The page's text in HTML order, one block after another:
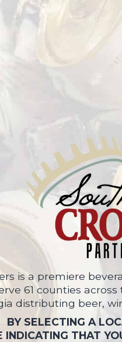
is a premiere
61 counties
distributing beer,
BY SELECTING A
INDICATING THAT